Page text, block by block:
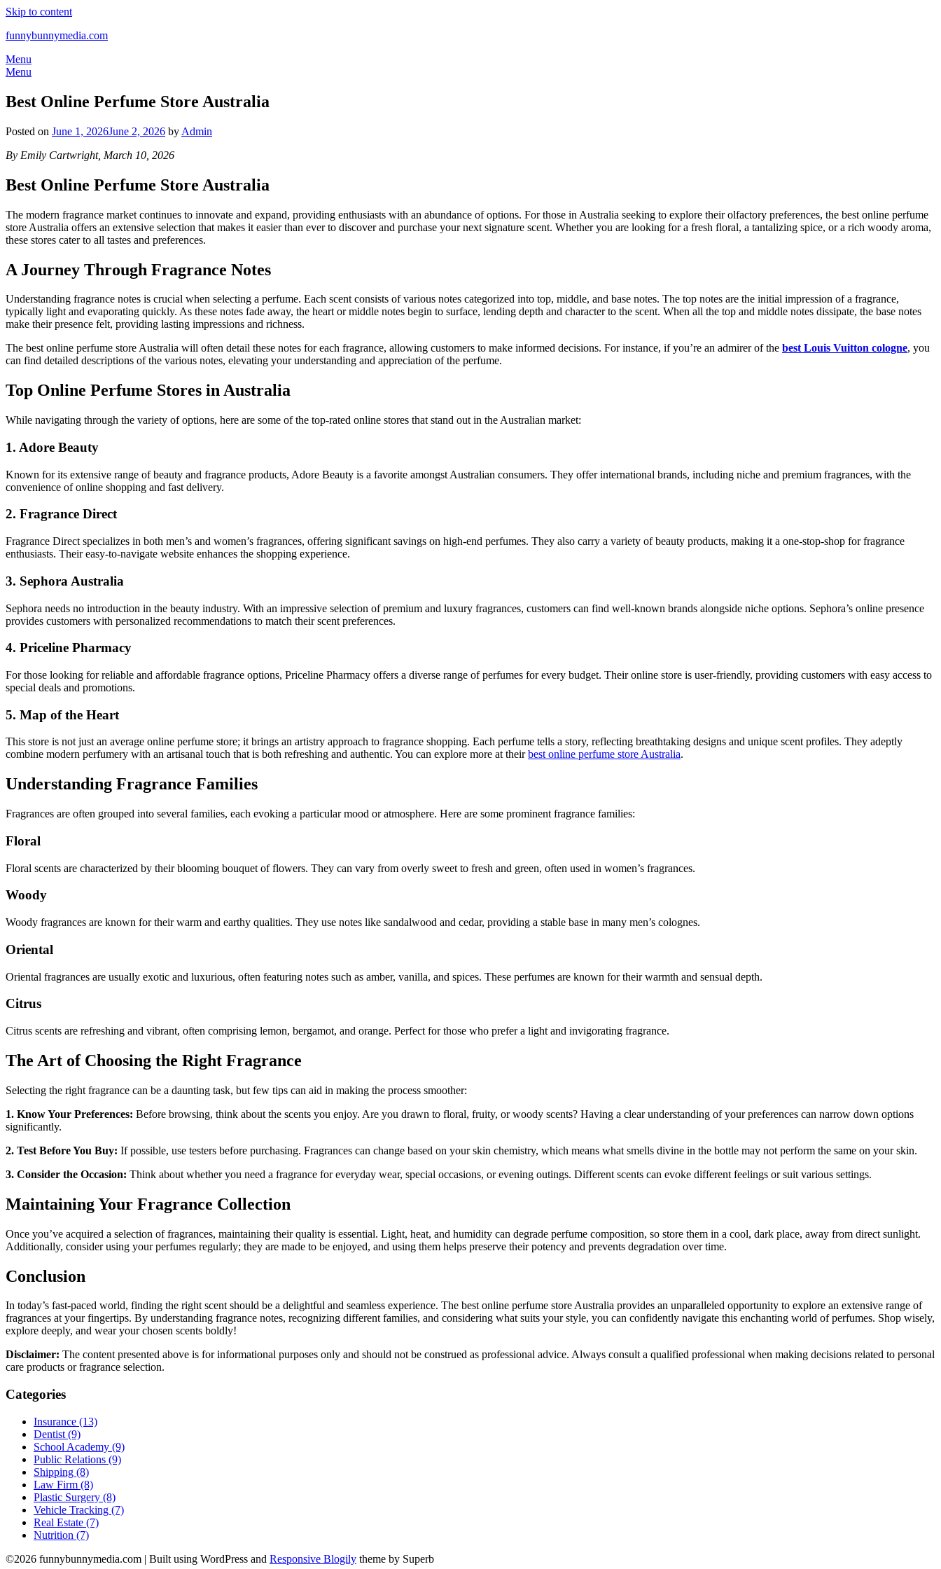
Skip to content
funnybunnymedia.com
Menu
Menu
Best Online Perfume Store Australia
Posted on June 1, 2026June 2, 2026 by Admin
By Emily Cartwright, March 10, 2026
Best Online Perfume Store Australia
The modern fragrance market continues to innovate and expand, providing enthusiasts with an abundance of options. For those in Australia seeking to explore their olfactory preferences, the best online perfume
store Australia offers an extensive selection that makes it easier than ever to discover and purchase your next signature scent. Whether you are looking for a fresh floral, a tantalizing spice, or a rich woody aroma,
these stores cater to all tastes and preferences.
A Journey Through Fragrance Notes
Understanding fragrance notes is crucial when selecting a perfume. Each scent consists of various notes categorized into top, middle, and base notes. The top notes are the initial impression of a fragrance,
typically light and evaporating quickly. As these notes fade away, the heart or middle notes begin to surface, lending depth and character to the scent. When all the top and middle notes dissipate, the base notes
make their presence felt, providing lasting impressions and richness.
The best online perfume store Australia will often detail these notes for each fragrance, allowing customers to make informed decisions. For instance, if you’re an admirer of the best Louis Vuitton cologne, you
can find detailed descriptions of the various notes, elevating your understanding and appreciation of the perfume.
Top Online Perfume Stores in Australia
While navigating through the variety of options, here are some of the top-rated online stores that stand out in the Australian market:
1. Adore Beauty
Known for its extensive range of beauty and fragrance products, Adore Beauty is a favorite amongst Australian consumers. They offer international brands, including niche and premium fragrances, with the
convenience of online shopping and fast delivery.
2. Fragrance Direct
Fragrance Direct specializes in both men’s and women’s fragrances, offering significant savings on high-end perfumes. They also carry a variety of beauty products, making it a one-stop-shop for fragrance
enthusiasts. Their easy-to-navigate website enhances the shopping experience.
3. Sephora Australia
Sephora needs no introduction in the beauty industry. With an impressive selection of premium and luxury fragrances, customers can find well-known brands alongside niche options. Sephora’s online presence
provides customers with personalized recommendations to match their scent preferences.
4. Priceline Pharmacy
For those looking for reliable and affordable fragrance options, Priceline Pharmacy offers a diverse range of perfumes for every budget. Their online store is user-friendly, providing customers with easy access to
special deals and promotions.
5. Map of the Heart
This store is not just an average online perfume store; it brings an artistry approach to fragrance shopping. Each perfume tells a story, reflecting breathtaking designs and unique scent profiles. They adeptly
combine modern perfumery with an artisanal touch that is both refreshing and authentic. You can explore more at theirbest online perfume store Australia.
Understanding Fragrance Families
Fra­grances are often grouped into several families, each evoking a particular mood or atmosphere. Here are some prominent fragrance families:
Floral
Floral scents are characterized by their blooming bouquet of flowers. They can vary from overly sweet to fresh and green, often used in women’s fragrances.
Woody
Woody fragrances are known for their warm and earthy qualities. They use notes like sandalwood and cedar, providing a stable base in many men’s colognes.
Oriental
Oriental fragrances are usually exotic and luxurious, often featuring notes such as amber, vanilla, and spices. These perfumes are known for their warmth and sensual depth.
Citrus
Citrus scents are refreshing and vibrant, often comprising lemon, bergamot, and orange. Perfect for those who prefer a light and invigorating fragrance.
The Art of Choosing the Right Fragrance
Selecting the right fragrance can be a daunting task, but few tips can aid in making the process smoother:
1. Know Your Preferences: Before browsing, think about the scents you enjoy. Are you drawn to floral, fruity, or woody scents? Having a clear understanding of your preferences can narrow down options
significantly.
2. Test Before You Buy: If possible, use testers before purchasing. Fragrances can change based on your skin chemistry, which means what smells divine in the bottle may not perform the same on your skin.
3. Consider the Occasion: Think about whether you need a fragrance for everyday wear, special occasions, or evening outings. Different scents can evoke different feelings or suit various settings.
Maintaining Your Fragrance Collection
Once you’ve acquired a selection of fragrances, maintaining their quality is essential. Light, heat, and humidity can degrade perfume composition, so store them in a cool, dark place, away from direct sunlight.
Additionally, consider using your perfumes regularly; they are made to be enjoyed, and using them helps preserve their potency and prevents degradation over time.
Conclusion
In today’s fast-paced world, finding the right scent should be a delightful and seamless experience. The best online perfume store Australia provides an unparalleled opportunity to explore an extensive range of
fragrances at your fingertips. By understanding fragrance notes, recognizing different families, and considering what suits your style, you can confidently navigate this enchanting world of perfumes. Shop wisely,
explore deeply, and wear your chosen scents boldly!
Disclaimer: The content presented above is for informational purposes only and should not be construed as professional advice. Always consult a qualified professional when making decisions related to personal
care products or fragrance selection.
Categories
Insurance (13)
Dentist (9)
School Academy (9)
Public Relations (9)
Shipping (8)
Law Firm (8)
Plastic Surgery (8)
Vehicle Tracking (7)
Real Estate (7)
Nutrition (7)
©2026 funnybunnymedia.com | Built using WordPress and Responsive Blogily theme by Superb